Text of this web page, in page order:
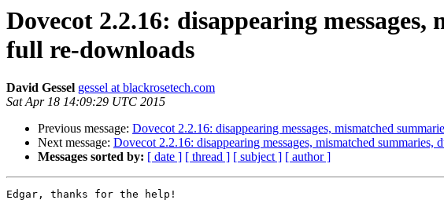
Dovecot 2.2.16: disappearing messages,
full re-downloads
David Gessel gessel at blackrosetech.com
Sat Apr 18 14:09:29 UTC 2015
Previous message: Dovecot 2.2.16: disappearing messages, mismatched
Next message: Dovecot 2.2.16: disappearing messages, mismatched summaries,
Messages sorted by: [ date ] [ thread ] [ subject ] [ author ]
Edgar, thanks for the help!